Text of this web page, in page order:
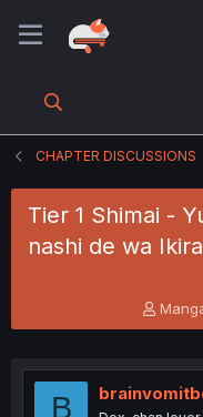
CHAPTER DISCUSSIONS
Tier 1 Shimai -
nashi de wa
T
h
e
a
B